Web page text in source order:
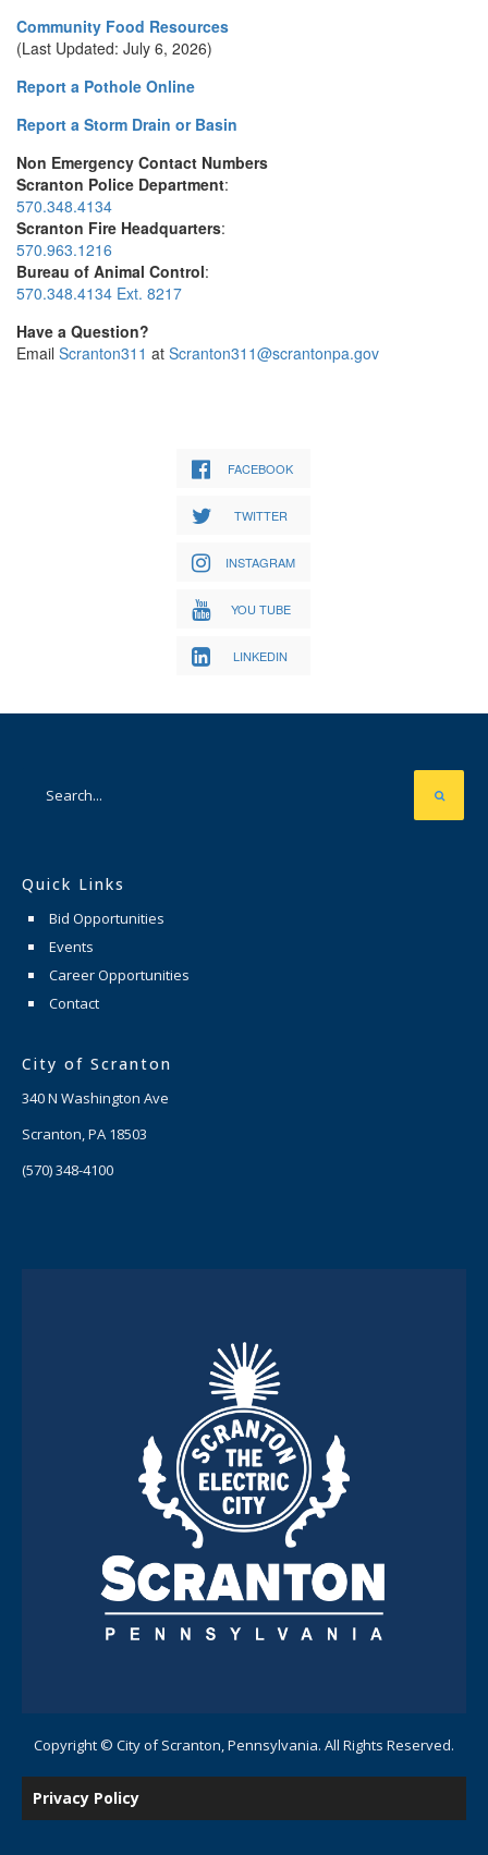
Community Food Resources
(Last Updated: July 6, 2026)
Report a Pothole Online
Report a Storm Drain or Basin
Non Emergency Contact Numbers
Scranton Police Department:
570.348.4134
Scranton Fire Headquarters:
570.963.1216
Bureau of Animal Control:
570.348.4134 Ext. 8217
Have a Question?
Email Scranton311 at Scranton311@scrantonpa.gov
FACEBOOK
TWITTER
INSTAGRAM
YOU TUBE
LINKEDIN
Quick Links
Bid Opportunities
Events
Career Opportunities
Contact
City of Scranton
340 N Washington Ave
Scranton, PA 18503
(570) 348-4100
Copyright © City of Scranton, Pennsylvania. All Rights Reserved.
Privacy Policy